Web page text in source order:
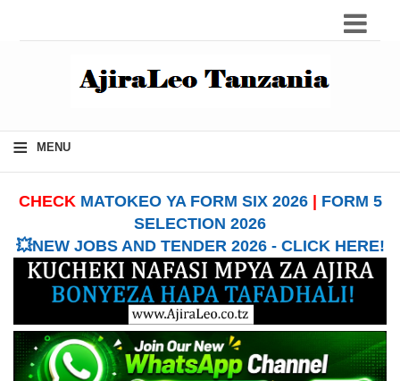
≡ MENU
CHECK MATOKEO YA FORM SIX 2026| FORM 5
SELECTION 2026
💥NEW JOBS AND TENDER 2026 - CLICK HERE!